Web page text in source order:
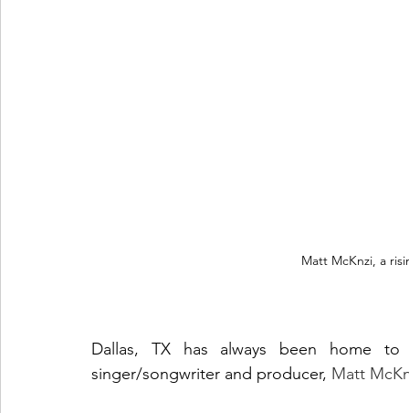
Matt McKnzi, a
Dallas, TX has always been home
singer/songwriter and producer, Matt